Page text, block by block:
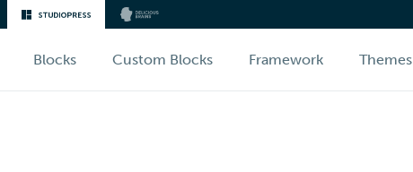
Blocks Custom Blocks Framework Themes